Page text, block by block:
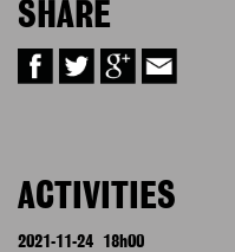
SHARE
ACTIVITIES
2021-11-24 18h00